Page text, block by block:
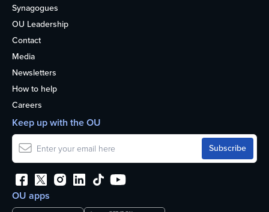
Synagogues
OU Leadership
Contact
Media
Newsletters
How to help
Careers
OU apps
Keep up with the OU